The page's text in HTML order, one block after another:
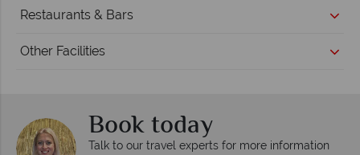
Restaurants & Bars
Other Facilities
Book today
Talk to our travel experts for more information